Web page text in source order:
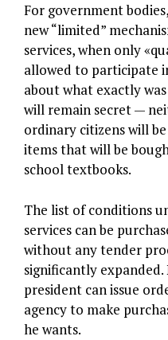
For government
new “limited”
services, when only
allowed to participate
about what exactly
will remain secret —
ordinary citizens will
items that will be
school textbooks.
The list of conditions
services can be
without any tender
significantly
president can issue
agency to make
he wants.